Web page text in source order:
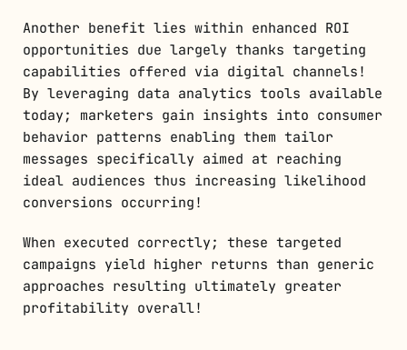
Another benefit lies within enhanced ROI
opportunities due largely thanks targeting
capabilities offered via digital channels!
By leveraging data analytics tools available
today; marketers gain insights into consumer
behavior patterns enabling them tailor
messages specifically aimed at reaching
ideal audiences thus increasing likelihood
conversions occurring!
When executed correctly; these targeted
campaigns yield higher returns than generic
approaches resulting ultimately greater
profitability overall!